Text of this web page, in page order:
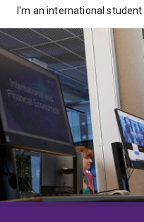
I'm an international student